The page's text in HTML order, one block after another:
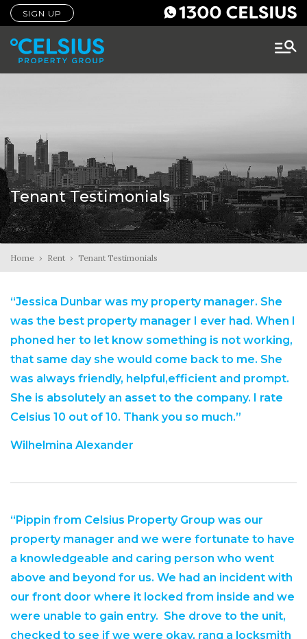
SIGN UP
Tenant Testimonials
Home › Rent › Tenant Testimonials
“Jessica Dunbar was my property manager. She
was the best property manager I ever had. When I
phoned her to let know something is not working,
that same day she would come back to me. She
was always friendly, helpful,efficient and prompt.
She is absolutely an asset to the company. I rate
Celsius 10 out of 10. Thank you so much.”
Wilhelmina Alexander
“Pippin from Celsius Property Group was our
property manager and we were fortunate to have
a knowledgeable and caring person who went
above and beyond for us. We had an incident with
our front door where it locked from inside and we
were unable to gain entry. She drove to the unit,
checked to see if we were okay, rang a locksmith